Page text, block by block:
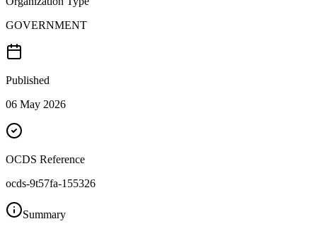
GOVERNMENT
Published
06 May 2026
OCDS Reference
ocds-9t57fa-155326
Summary